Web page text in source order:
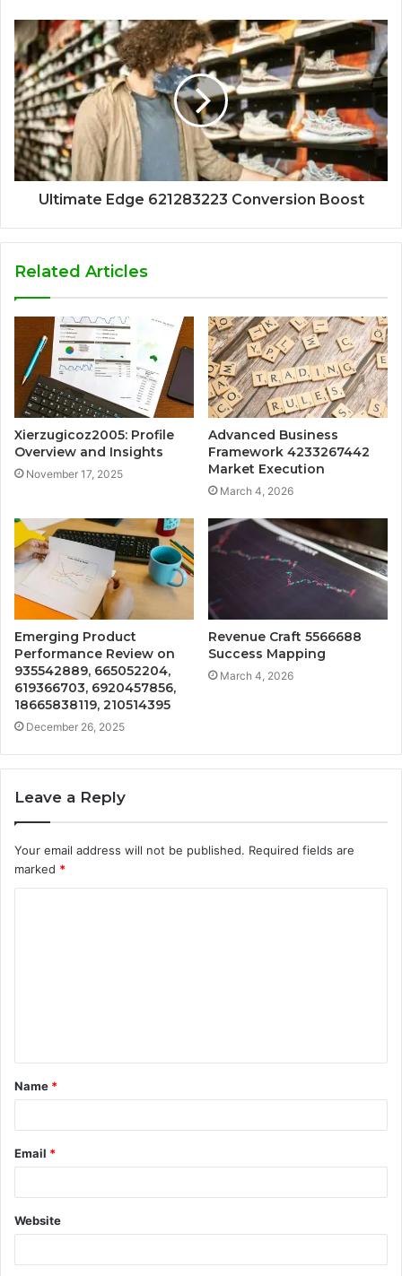
Ultimate Edge 621283223 Conversion Boost
Related Articles
Xierzugicoz2005: Profile
Overview and Insights
November 17, 2025
Advanced Business
Framework 4233267442
Market Execution
March 4, 2026
Emerging Product
Performance Review on
935542889, 665052204,
619366703, 6920457856,
18665838119, 210514395
December 26, 2025
Revenue Craft 5566688
Success Mapping
March 4, 2026
Leave a Reply
Your email address will not be published. Required fields are
marked *
t
*
Name *
Email *
Website